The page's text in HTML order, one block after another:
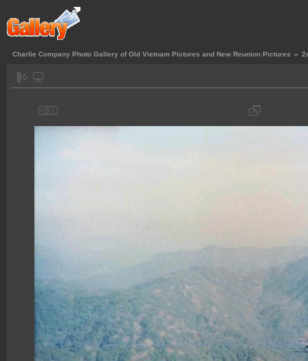
Charlie Company Photo Gallery of Old Vietnam Pictures and New Reunion Pictures »